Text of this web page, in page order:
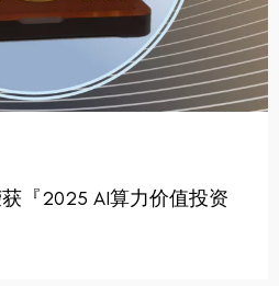
获『2025 AI算力价值投资